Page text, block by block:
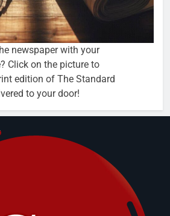
newspaper with your
Click on the picture to
edition of The Standard
to your door!